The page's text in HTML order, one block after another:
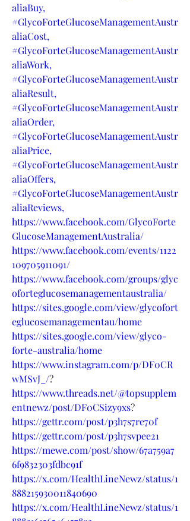
aliaBuy,
#GlycoForteGlucoseManagementAustr
aliaCost,
#GlycoForteGlucoseManagementAustr
aliaWork,
#GlycoForteGlucoseManagementAustr
aliaResult,
#GlycoForteGlucoseManagementAustr
aliaOrder,
#GlycoForteGlucoseManagementAustr
aliaPrice,
#GlycoForteGlucoseManagementAustr
aliaOffers,
#GlycoForteGlucoseManagementAustr
aliaReviews,
https://www.facebook.com/GlycoForte
GlucoseManagementAustralia/
https://www.facebook.com/events/1122
109705911091/
https://www.facebook.com/groups/glyc
oforteglucosemanagementaustralia/
https://sites.google.com/view/glycofort
eglucosemanagementau/home
https://sites.google.com/view/glyco-
forte-australia/home
https://www.instagram.com/p/DF0CR
wMSvJ_/?
https://www.threads.net/@topsupplem
entnewz/post/DF0CSizy9xs?
https://gettr.com/post/p3h7s7re70f
https://gettr.com/post/p3h7svpee21
https://mewe.com/post/show/67a759a7
6f9832303fdbc91f
https://x.com/HealthLineNewz/status/1
888215930011840690
https://x.com/HealthLineNewz/status/1